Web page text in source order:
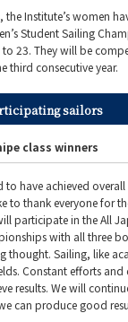
the Institute’s women
Student Sailing
23. They will be
third consecutive year.
sailors
class winners
to have achieved
to thank everyone for
participate in the All
with all three
thought. Sailing, like
Constant efforts
results. We will
can produce good